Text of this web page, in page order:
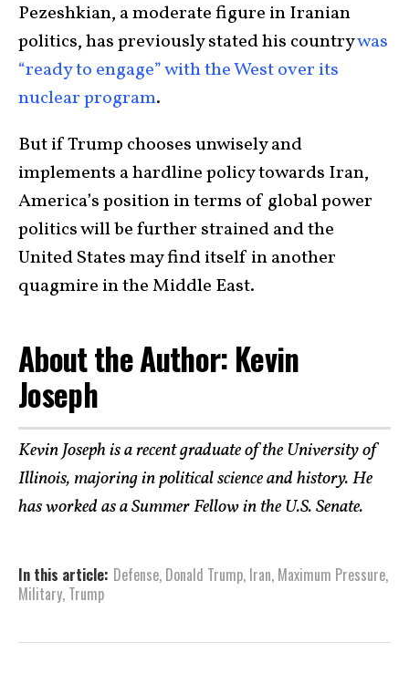
Pezeshkian, a moderate figure in Iranian
politics, has previously stated his countrywas
“ready to engage” with the West over its
nuclear program.
But if Trump chooses unwisely and
implements a hardline policy towards Iran,
America’s position in terms of global power
politics will be further strained and the
United States may find itself in another
quagmire in the Middle East.
About the Author: Kevin
Joseph
Kevin Joseph is a recent graduate of the University of
Illinois, majoring in political science and history. He
has worked as a Summer Fellow in the U.S. Senate.
In this article: Defense, Donald Trump, Iran, Maximum Pressure,
Military, Trump